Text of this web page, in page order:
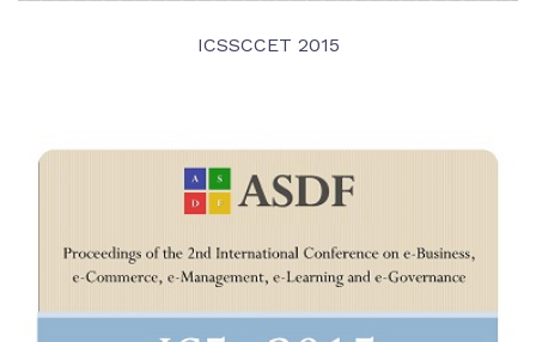
ICSSCCET 2015
VIEW DETAIL